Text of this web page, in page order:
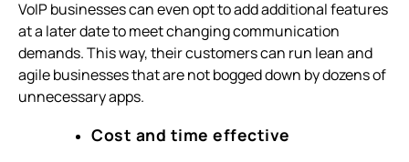
VoIP businesses can even opt to add additional features
at a later date to meet changing communication
demands. This way, their customers can run lean and
agile businesses that are not bogged down by dozens of
unnecessary apps.
Cost and time effective